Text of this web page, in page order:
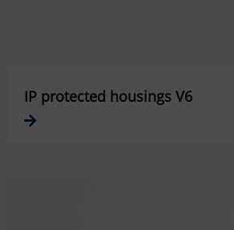
IP protected housings V6